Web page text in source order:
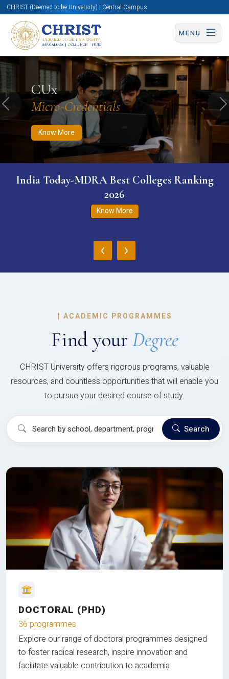
CHRIST (Deemed to be University) | Central Campus
MENU
CUx
Micro-Credentials
Know More
Know More Apply Now Apply Now
Previous
India Today-MDRA Best Colleges Ranking
2026
Know More
‹ ›
| ACADEMIC PROGRAMMES
Find your Degree
CHRIST University offers rigorous programs, valuable
resources, and countless opportunities that will enable you
to pursue your desired course of study.
Search
DOCTORAL (PHD)
36 programmes
Explore our range of doctoral programmes designed
to foster radical research, inspire innovation and
facilitate valuable contribution to academia